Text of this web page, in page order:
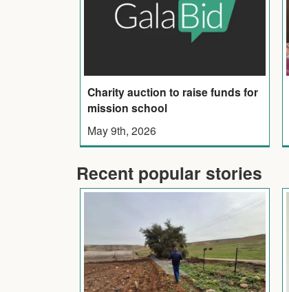
Charity auction to raise funds for
mission school
May 9th, 2026
Recent popular stories